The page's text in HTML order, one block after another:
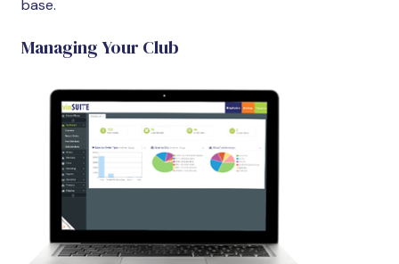
base.
Managing Your Club